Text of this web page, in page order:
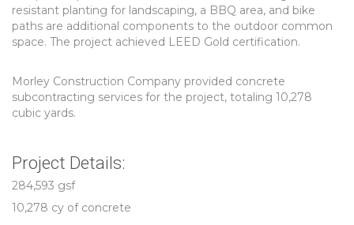
resistant planting for landscaping, a BBQ area, and bike
paths are additional components to the outdoor common
space. The project achieved LEED Gold certification.
Morley Construction Company provided concrete
subcontracting services for the project, totaling 10,278
cubic yards.
Project Details:
284,593 gsf
10,278 cy of concrete